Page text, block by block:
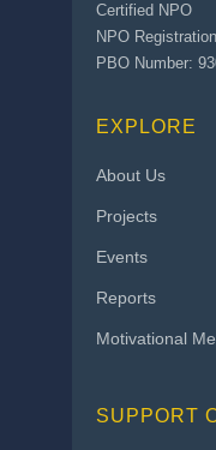
Certified NPO
NPO
PBO Number:
EXPLORE
About Us
Projects
Events
Reports
Motivational
SUPPORT